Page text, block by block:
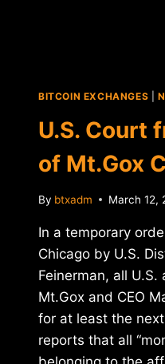
BITCOIN EXCHANGES
U.S. Court
of Mt.Gox
By btxadm March 12,
In a temporary
Chicago by U.S.
Feinerman, all
Mt.Gox and CEO
for at least the
reports that all